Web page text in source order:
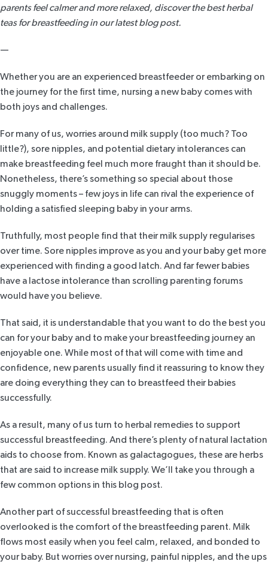
parents feel calmer and more relaxed, discover the best herbal
teas for breastfeeding in our latest blog post.
—
Whether you are an experienced breastfeeder or embarking on
the journey for the first time, nursing a new baby comes with
both joys and challenges.
For many of us, worries around milk supply (too much? Too
little?), sore nipples, and potential dietary intolerances can
make breastfeeding feel much more fraught than it should be.
Nonetheless, there’s something so special about those
snuggly moments – few joys in life can rival the experience of
holding a satisfied sleeping baby in your arms.
Truthfully, most people find that their milk supply regularises
over time. Sore nipples improve as you and your baby get more
experienced with finding a good latch. And far fewer babies
have a lactose intolerance than scrolling parenting forums
would have you believe.
That said, it is understandable that you want to do the best you
can for your baby and to make your breastfeeding journey an
enjoyable one. While most of that will come with time and
confidence, new parents usually find it reassuring to know they
are doing everything they can to breastfeed their babies
successfully.
As a result, many of us turn to herbal remedies to support
successful breastfeeding. And there’s plenty of natural lactation
aids to choose from. Known as galactagogues, these are herbs
that are said to increase milk supply. We’ll take you through a
few common options in this blog post.
Another part of successful breastfeeding that is often
overlooked is the comfort of the breastfeeding parent. Milk
flows most easily when you feel calm, relaxed, and bonded to
your baby. But worries over nursing, painful nipples, and the ups